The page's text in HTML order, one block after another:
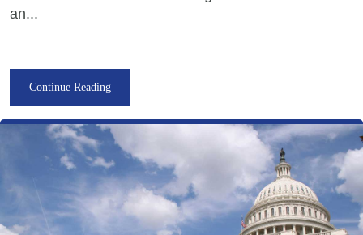
an...
Continue Reading